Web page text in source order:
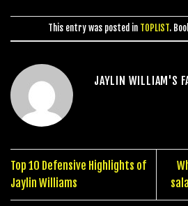
This entry was posted in TOPLIST.
JAYLIN WILLIAM'S
Top 10 Defensive Highlights of
Jaylin Williams